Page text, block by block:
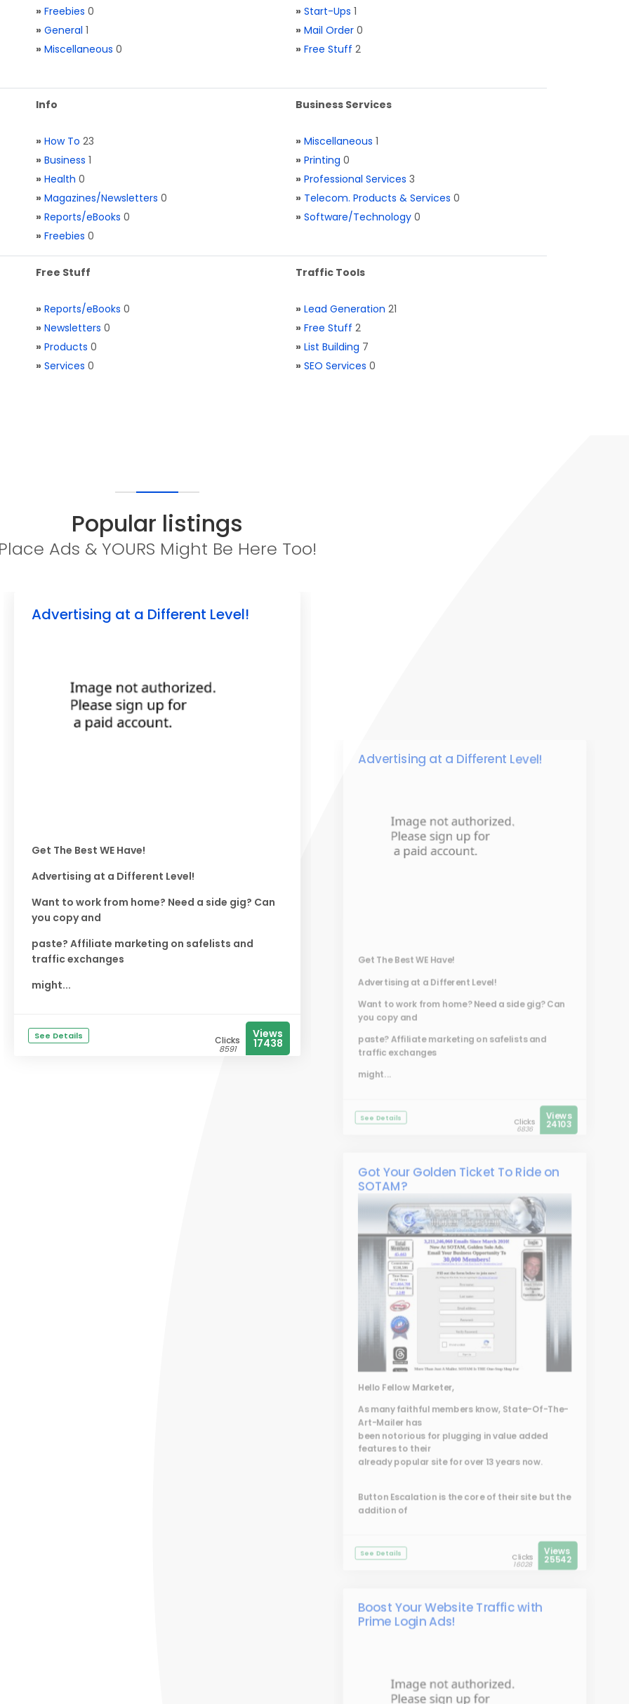
» Freebies 0
» General 1
» Miscellaneous 0
» Start-Ups 1
» Mail Order 0
» Free Stuff 2
Info
» How To 23
» Business 1
» Health 0
» Magazines/Newsletters 0
» Reports/eBooks 0
» Freebies 0
Business Services
» Miscellaneous 1
» Printing 0
» Professional Services 3
» Telecom. Products & Services 0
» Software/Technology 0
Free Stuff
» Reports/eBooks 0
» Newsletters 0
» Products 0
» Services 0
Traffic Tools
» Lead Generation 21
» Free Stuff 2
» List Building 7
» SEO Services 0
Popular listings
Place Ads & YOURS Might Be Here Too!
Advertising at a Different Level!
Get The Best WE Have!
Advertising at a Different Level!
Want to work from home? Need a side gig? Can
you copy and
paste? Affiliate marketing on safelists and
traffic exchanges
might...
See Details Clicks
8591
Views
17438
Advertising at a Different Level!
Get The Best WE Have!
Advertising at a Different Level!
Want to work from home? Need a side gig? Can
you copy and
paste? Affiliate marketing on safelists and
traffic exchanges
might...
See Details Clicks
6836
Views
24103
Got Your Golden Ticket To Ride on
SOTAM?
Hello Fellow Marketer,
As many faithful members know, State-Of-The-
Art-Mailer has
been notorious for plugging in value added
features to their
already popular site for over 13 years now.
Button Escalation is the core of their site but the
addition of
See Details Clicks
16028
Views
25542
Boost Your Website Traffic with
Prime Login Ads!